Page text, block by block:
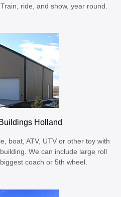
ride, and show, year round.
Holland
boat, ATV, UTV or other toy with
We can include large roll
coach or 5th wheel.